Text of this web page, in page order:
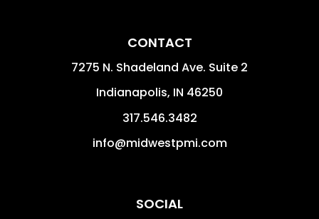
CONTACT
7275 N. Shadeland Ave. Suite 2
Indianapolis, IN 46250
317.546.3482
info@midwestpmi.com
SOCIAL